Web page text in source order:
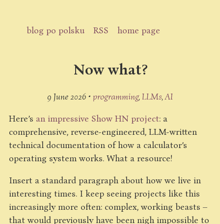
blog po polsku RSS home page
Now what?
9 June 2026 • programming LLMs AI
Here’s an impressive Show HN project: a
comprehensive, reverse-engineered, LLM-written
technical documentation of how a calculator’s
operating system works. What a resource!
Insert a standard paragraph about how we live in
interesting times. I keep seeing projects like this
increasingly more often: complex, working beasts –
that would previously have been nigh impossible to